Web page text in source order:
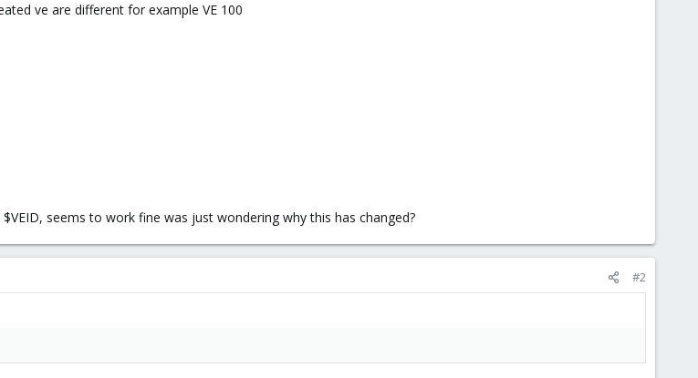
ve are different for example VE 100
seems to work fine was just wondering why this has changed?
#2